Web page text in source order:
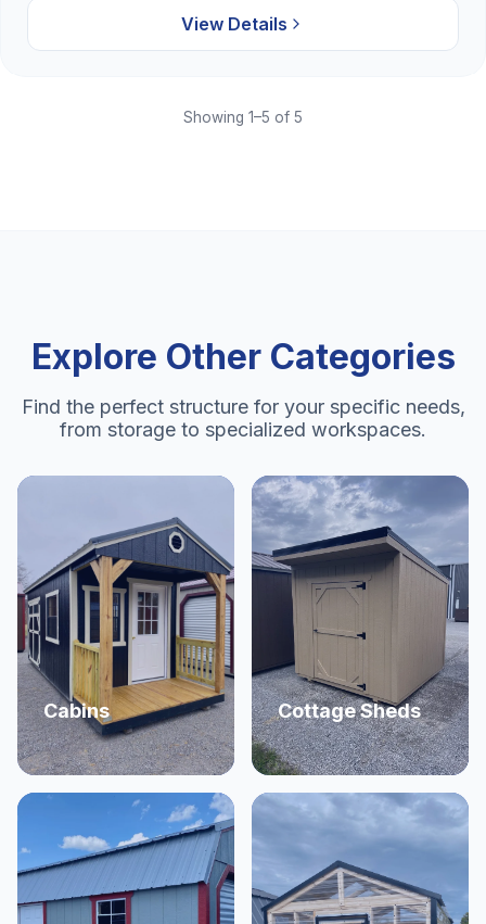
View Details
Showing 1–5 of 5
Explore Other Categories
Find the perfect structure for your specific needs,
from storage to specialized workspaces.
Cabins Cottage Sheds